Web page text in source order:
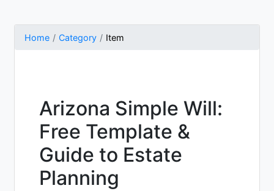
Home Category Item
Arizona Simple Will:
Free Template &
Guide to Estate
Planning